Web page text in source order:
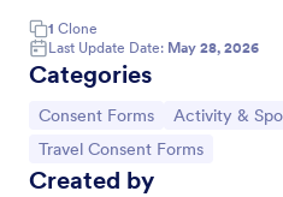
1 Clone
Last Update Date: May 28, 2026
Categories
Go to Category:
Consent Forms Go to
Activity &
Go to Category:
Travel Consent Forms
Created by